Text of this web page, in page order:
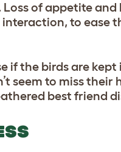
of appetite and
to ease
if the birds are
seem to miss
best friend